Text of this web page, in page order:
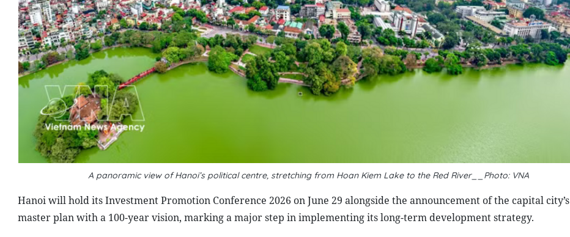
A panoramic view of Hanoi’s political centre, stretching from Hoan Kiem Lake to the Red River__Photo: VNA
Hanoi will hold its Investment Promotion Conference 2026 on June 29 alongside the announcement of the capital city’s
master plan with a 100-year vision, marking a major step in implementing its long-term development strategy.